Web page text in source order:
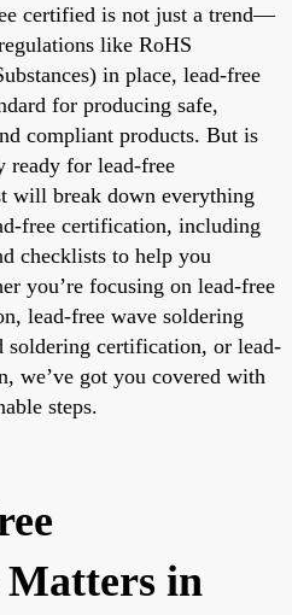
certified is not just a trend—
like RoHS
in place, lead-free
for producing safe,
compliant products. But is
ready for lead-free
will break down everything
free certification, including
checklists to help you
you’re focusing on lead-free
lead-free wave soldering
soldering certification, or lead-
we’ve got you covered with
steps.
in